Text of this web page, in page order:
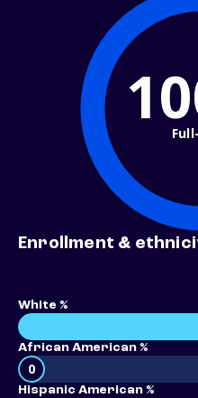
Enrollment &
White %
African American %
0
Hispanic American %